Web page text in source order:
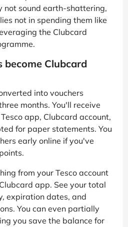
not sound earth-shattering,
not in spending them like
the Clubcard
become Clubcard
into vouchers
months. You'll receive
app, Clubcard account,
for paper statements. You
early online if you've
from your Tesco account
app. See your total
expiration dates, and
You can even partially
you save the balance for